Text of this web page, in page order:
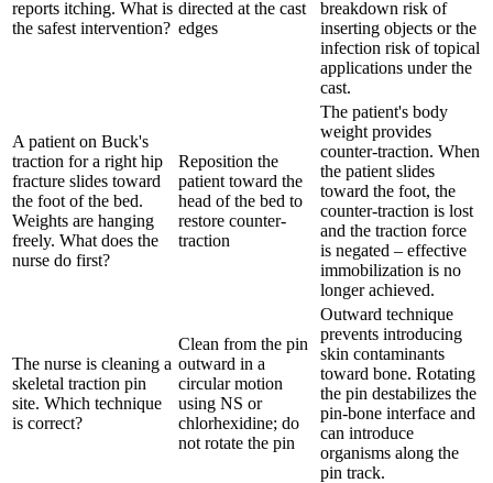
reports itching. What is
the safest intervention?
directed at the cast
edges
breakdown risk of
inserting objects or the
infection risk of topical
applications under the
cast.
A patient on Buck's
traction for a right hip
fracture slides toward
the foot of the bed.
Weights are hanging
freely. What does the
nurse do first?
Reposition the
patient toward the
head of the bed to
restore counter-
traction
The patient's body
weight provides
counter-traction. When
the patient slides
toward the foot, the
counter-traction is lost
and the traction force
is negated – effective
immobilization is no
longer achieved.
The nurse is cleaning a
skeletal traction pin
site. Which technique
is correct?
Clean from the pin
outward in a
circular motion
using NS or
chlorhexidine; do
not rotate the pin
Outward technique
prevents introducing
skin contaminants
toward bone. Rotating
the pin destabilizes the
pin-bone interface and
can introduce
organisms along the
pin track.